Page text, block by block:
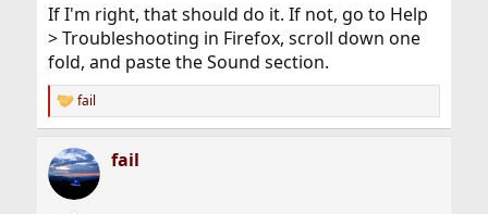
If I'm right, that should do it. If not, go to Help
> Troubleshooting in Firefox, scroll down one
fold, and paste the Sound section.
R
e
c
t
i
fail
fail